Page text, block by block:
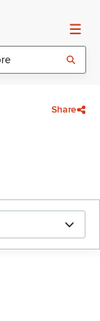
Share